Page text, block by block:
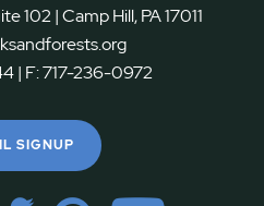
102 | Camp Hill, PA 17011
| F:717-236-0972
SIGNUP